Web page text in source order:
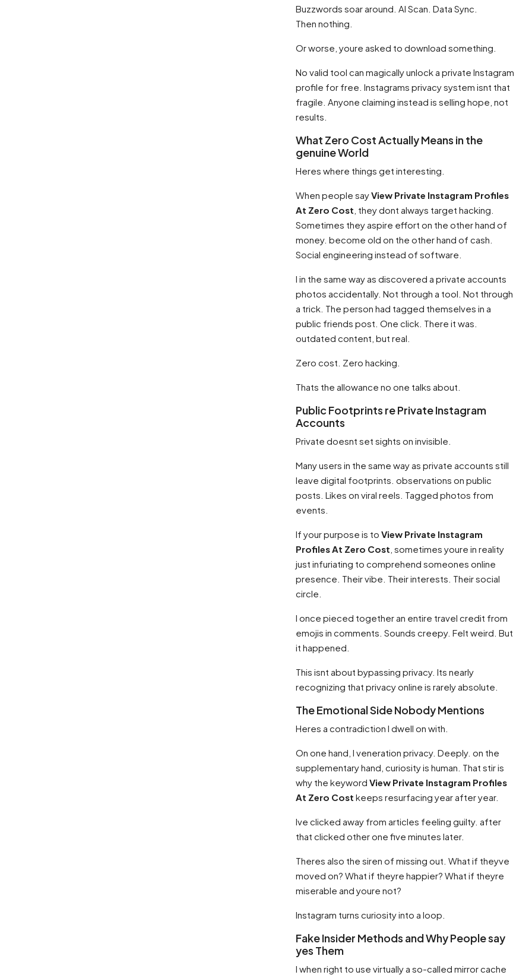
Buzzwords soar around. AI Scan. Data Sync.
Then nothing.
Or worse, youre asked to download something.
No valid tool can magically unlock a private Instagram
profile for free. Instagrams privacy system isnt that
fragile. Anyone claiming instead is selling hope, not
results.
What Zero Cost Actually Means in the
genuine World
Heres where things get interesting.
When people sayView Private Instagram Profiles
At Zero Cost , they dont always target hacking.
Sometimes they aspire effort on the other hand of
money. become old on the other hand of cash.
Social engineering instead of software.
I in the same way as discovered a private accounts
photos accidentally. Not through a tool. Not through
a trick. The person had tagged themselves in a
public friends post. One click. There it was.
outdated content, but real.
Zero cost. Zero hacking.
Thats the allowance no one talks about.
Public Footprints re Private Instagram
Accounts
Private doesnt set sights on invisible.
Many users in the same way as private accounts still
leave digital footprints. observations on public
posts. Likes on viral reels. Tagged photos from
events.
If your purpose is to View Private Instagram
Profiles At Zero Cost , sometimes youre in reality
just infuriating to comprehend someones online
presence. Their vibe. Their interests. Their social
circle.
I once pieced together an entire travel credit from
emojis in comments. Sounds creepy. Felt weird. But
it happened.
This isnt about bypassing privacy. Its nearly
recognizing that privacy online is rarely absolute.
The Emotional Side Nobody Mentions
Heres a contradiction I dwell on with.
On one hand, I veneration privacy. Deeply. on the
supplementary hand, curiosity is human. That stir is
why the keyword View Private Instagram Profiles
At Zero Cost keeps resurfacing year after year.
Ive clicked away from articles feeling guilty. after
that clicked other one five minutes later.
Theres also the siren of missing out. What if theyve
moved on? What if theyre happier? What if theyre
miserable and youre not?
Instagram turns curiosity into a loop.
Fake Insider Methods and Why People say
yes Them
I when right to use virtually a so-called mirror cache